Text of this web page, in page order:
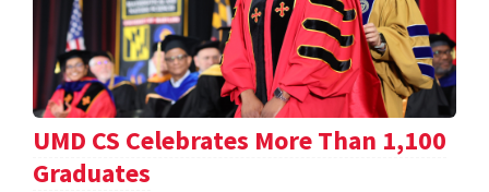
UMD CS Celebrates More Than 1,100
Graduates